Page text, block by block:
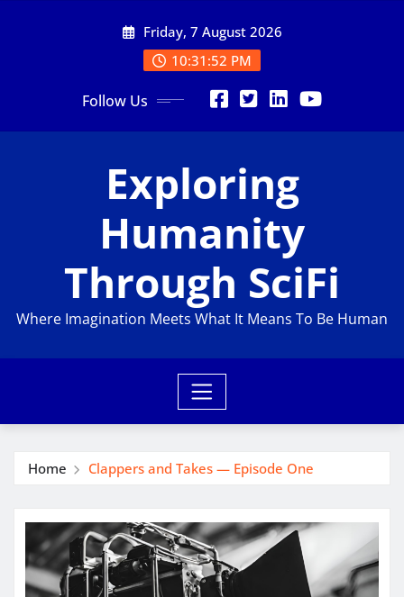
Friday, 7 August 2026
10:31:53 PM
Follow Us
Exploring
Humanity
Through SciFi
Where Imagination Meets What It Means To Be Human
Home Clappers and Takes — Episode One